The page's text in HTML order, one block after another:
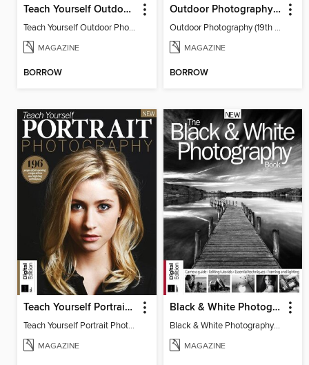
Teach Yourself Outdoor Photography
Teach Yourself Outdoor Photography
MAGAZINE
BORROW
Outdoor Photography (19th Edition)
Outdoor Photography (19th Edition)
MAGAZINE
BORROW
Teach Yourself Portrait Photography
Teach Yourself Portrait Photography
MAGAZINE
Black & White Photography Book
Black & White Photography Book
MAGAZINE